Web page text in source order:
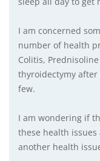
I am concerned
number of health
Colitis,
thyroidectymy after
few.
I am wondering if
these health
another health